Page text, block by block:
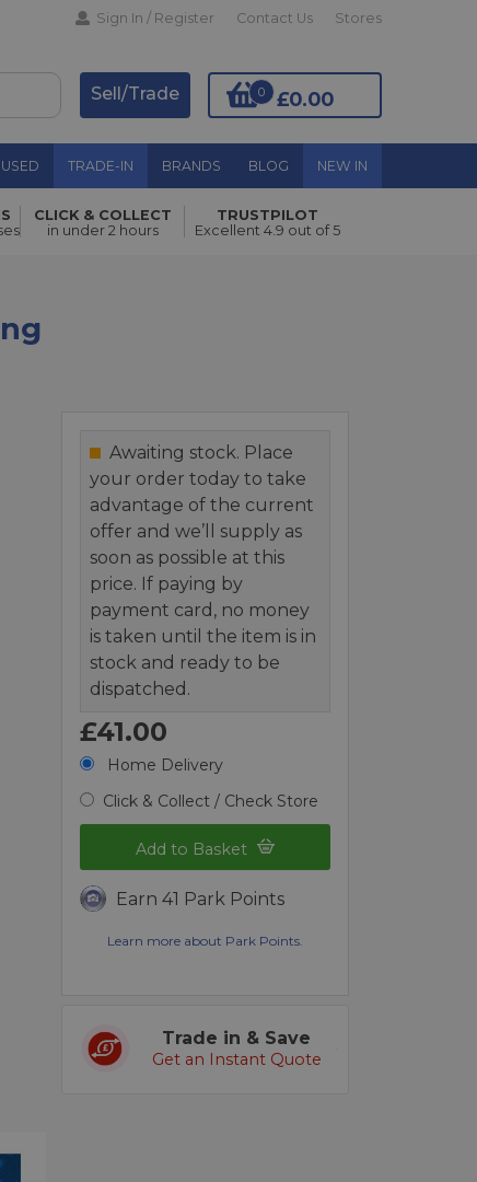
Sign In / Register Contact Us Stores
£0.00
0
Sell/Trade
USED TRADE-IN BRANDS BLOG NEW IN
Add to Basket
CLICK & COLLECT
in under 2 hours
TRUSTPILOT
Excellent 4.9 out of 5
Awaiting stock. Place
your order today to take
advantage of the current
offer and we’ll supply as
soon as possible at this
price. If paying by
payment card, no money
is taken until the item is in
stock and ready to be
dispatched.
£41.00
Home Delivery
Click & Collect / Check Store
Add to Basket
Earn 41 Park Points
Learn more about Park Points.
Trade in & Save
Get an Instant Quote